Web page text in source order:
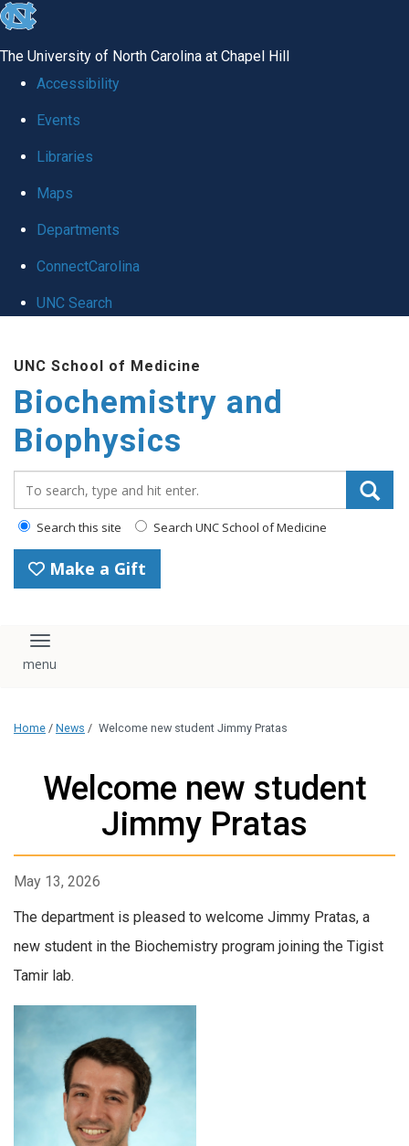
skip to the end of the global utility bar
The University of North Carolina at Chapel Hill
Accessibility
Events
Libraries
Maps
Departments
ConnectCarolina
UNC Search
UNC School of Medicine
Biochemistry and
Biophysics
Search this site Search UNC School of Medicine
Make a Gift
Toggle navigation
Home / News / Welcome new student Jimmy Pratas
Welcome new student
Jimmy Pratas
May 13, 2026
The department is pleased to welcome Jimmy Pratas, a
new student in the Biochemistry program joining the Tigist
Tamir lab.